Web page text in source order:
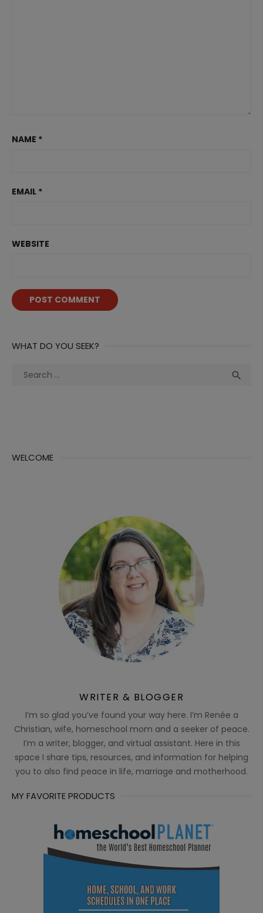
NAME *
EMAIL *
WEBSITE
WHAT DO YOU SEEK?
Search

WELCOME
WRITER & BLOGGER
I’m so glad you’ve found your way here. I’m Renée a
Christian, wife, homeschool mom and a seeker of peace.
I’m a writer, blogger, and virtual assistant. Here in this
space I share tips, resources, and information for helping
you to also find peace in life, marriage and motherhood.
MY FAVORITE PRODUCTS